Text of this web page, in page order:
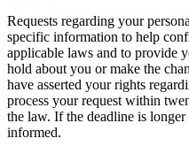
Requests regarding your
specific information to help
applicable laws and to provide
hold about you or make the
have asserted your rights
process your request within
the law. If the deadline is
informed.